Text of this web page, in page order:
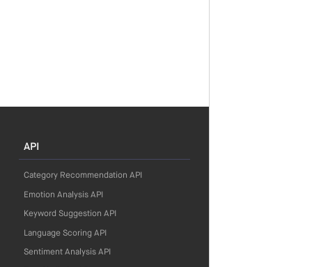
API
Category Recommendation API
Emotion Analysis API
Keyword Suggestion API
Language Scoring API
Sentiment Analysis API